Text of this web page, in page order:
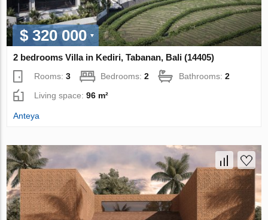
$ 320 000
2 bedrooms Villa in Kediri, Tabanan, Bali (14405)
Rooms:3 Bedrooms:2 Bathrooms:2
Living space:96 m²
Anteya